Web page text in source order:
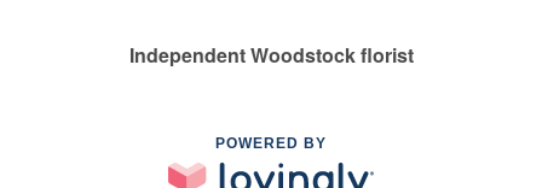
Independent Woodstock florist
POWERED BY